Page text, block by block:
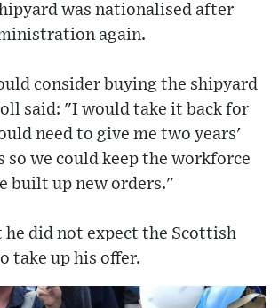
was nationalised after
again.
consider buying the shipyard
said: "I would take it back for
need to give me two years'
so we could keep the workforce
built up new orders."
he did not expect the Scottish
take up his offer.